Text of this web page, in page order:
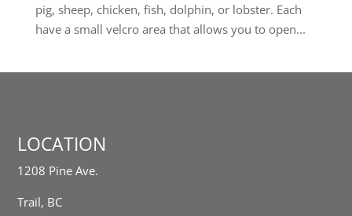
pig, sheep, chicken, fish, dolphin, or lobster. Each
have a small velcro area that allows you to open...
LOCATION
1208 Pine Ave.
Trail, BC